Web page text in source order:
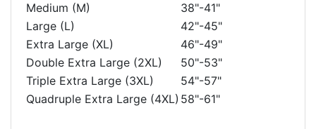
Medium (M)
38"-41"
Large (L)
42"-45"
Extra Large (XL)
46"-49"
Double Extra Large (2XL)
50"-53"
Triple Extra Large (3XL)
54"-57"
Quadruple Extra Large (4XL) 58"-61"